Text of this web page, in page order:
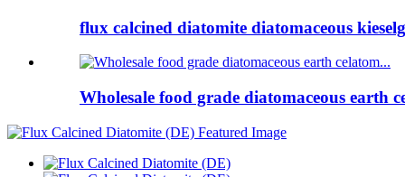
flux calcined diatomite diatomaceous
Wholesale food grade diatomaceous earth